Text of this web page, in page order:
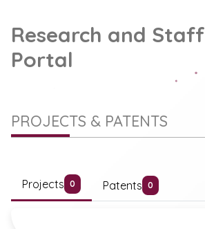
Research and Staff
Portal
PROJECTS & PATENTS
Projects 0 Patents 0